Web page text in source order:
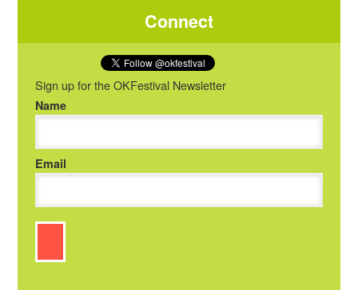
Connect
Sign up for the OKFestival Newsletter
Name
Email